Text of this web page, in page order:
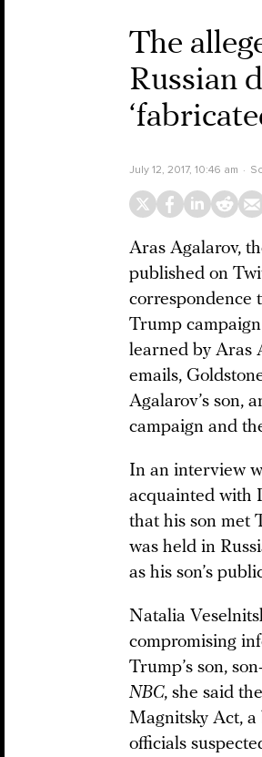
The
Russian
July 12, 2017, 10:46 am
Aras Agalarov,
published on
correspondence
Trump
learned by Aras
emails,
Agalarov’s son,
campaign and
In an interview
acquainted with
that his son met
was held in
as his son’s
Natalia
compromising
Trump’s son,
NBC, she said
Magnitsky Act, a
officials